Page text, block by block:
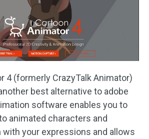
4 (formerly CrazyTalk Animator)
best alternative to adobe
software enables you to
animated characters and
your expressions and allows